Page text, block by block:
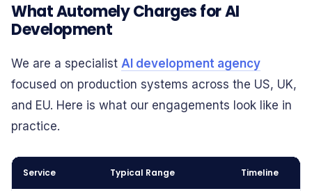
What Automely Charges for AI
Development
We are a specialist AI development agency
focused on production systems across the US, UK,
and EU. Here is what our engagements look like in
practice.
Service Typical Range Timeline